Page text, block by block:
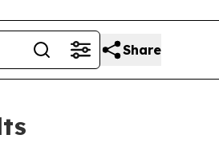
Share